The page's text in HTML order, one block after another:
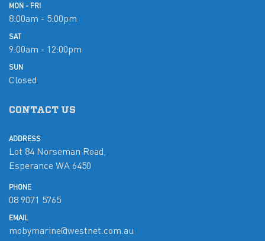
MON - FRI
8:00am - 5:00pm
SAT
9:00am - 12:00pm
SUN
Closed
CONTACT US
ADDRESS
Lot 84 Norseman Road,
Esperance WA 6450
PHONE
08 9071 5765
EMAIL
mobymarine@westnet.com.au